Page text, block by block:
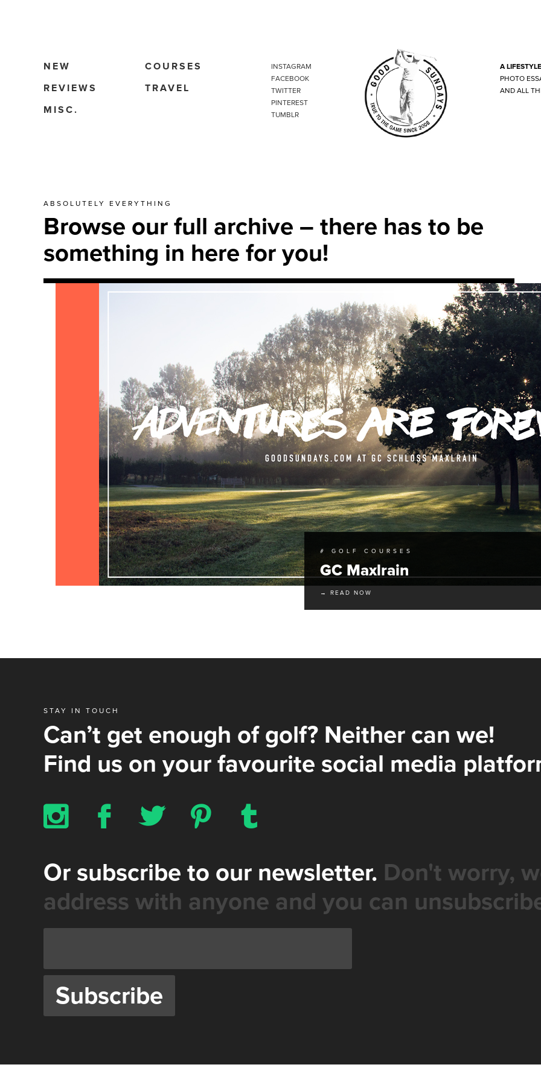
NEW
COURSES
REVIEWS
TRAVEL
MISC.
INSTAGRAM
FACEBOOK
TWITTER
PINTEREST
TUMBLR
A
PHOTO
AND ALL
ABSOLUTELY EVERYTHING
Browse our full archive – there has to be
something in here for you!
# GOLF COURSES
GC Maxlrain
→ READ NOW
STAY IN TOUCH
Can’t get enough of golf? Neither can we!
Find us on your favourite social media
x b a d z
Or subscribe to our newsletter. Don't worry,
address with anyone and you can